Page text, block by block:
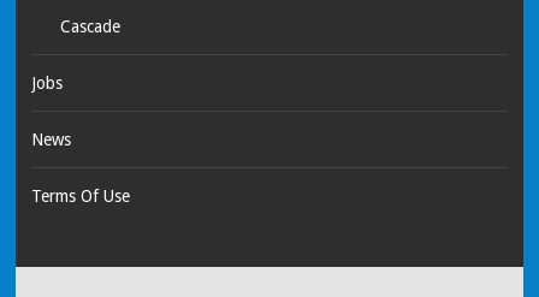
Cascade
Jobs
News
Terms Of Use